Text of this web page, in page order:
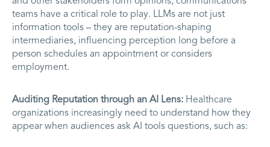
teams have a critical role to play. LLMs are not just
information tools – they are reputation-shaping
intermediaries, influencing perception long before a
person schedules an appointment or considers
employment.
Auditing Reputation through an AI Lens: Healthcare
organizations increasingly need to understand how they
appear when audiences ask AI tools questions, such as: